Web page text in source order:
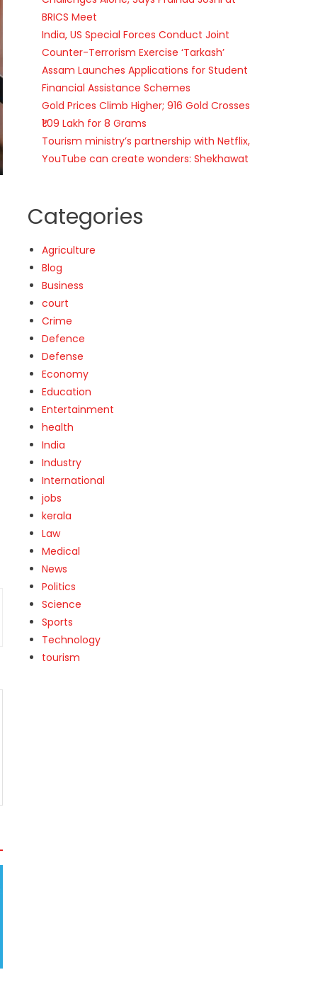
BRICS Meet
India, US Special Forces Conduct Joint
Counter-Terrorism Exercise ‘Tarkash’
Assam Launches Applications for Student
Financial Assistance Schemes
Gold Prices Climb Higher; 916 Gold Crosses
₹1.09 Lakh for 8 Grams
Tourism ministry’s partnership with Netflix,
YouTube can create wonders: Shekhawat
Categories
Agriculture
Blog
Business
court
Crime
Defence
Defense
Economy
Education
Entertainment
health
India
Industry
International
jobs
kerala
Law
Medical
News
Politics
Science
Sports
Technology
tourism